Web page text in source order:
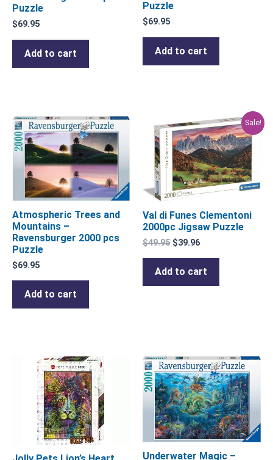
Puzzle
$69.95
Add to cart
Puzzle
$69.95
Add to cart
Atmospheric Trees and
Mountains –
Ravensburger 2000 pcs
Puzzle
$69.95
Add to cart
Sale!
Val di Funes Clementoni
2000pc Jigsaw Puzzle
$49.95
Original
price
was:
$49.95.
$39.96
Current
price
is:
$39.96.
Add to cart
Underwater Magic –